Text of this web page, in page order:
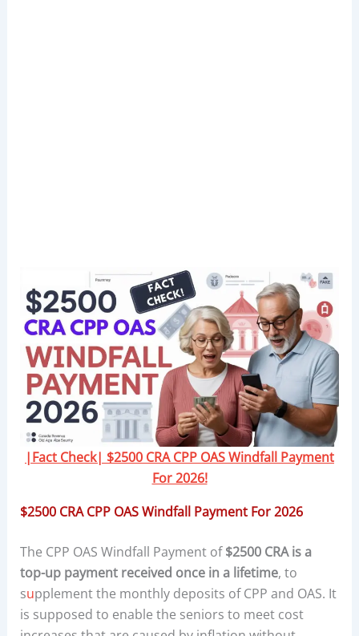
|Fact Check| $2500 CRA CPP OAS Windfall Payment
For 2026!
$2500 CRA CPP OAS Windfall Payment For 2026
The CPP OAS Windfall Payment of$2500 CRA is a
top-up payment received once in a lifetime, to
supplement the monthly deposits of CPP and OAS. It
is supposed to enable the seniors to meet cost